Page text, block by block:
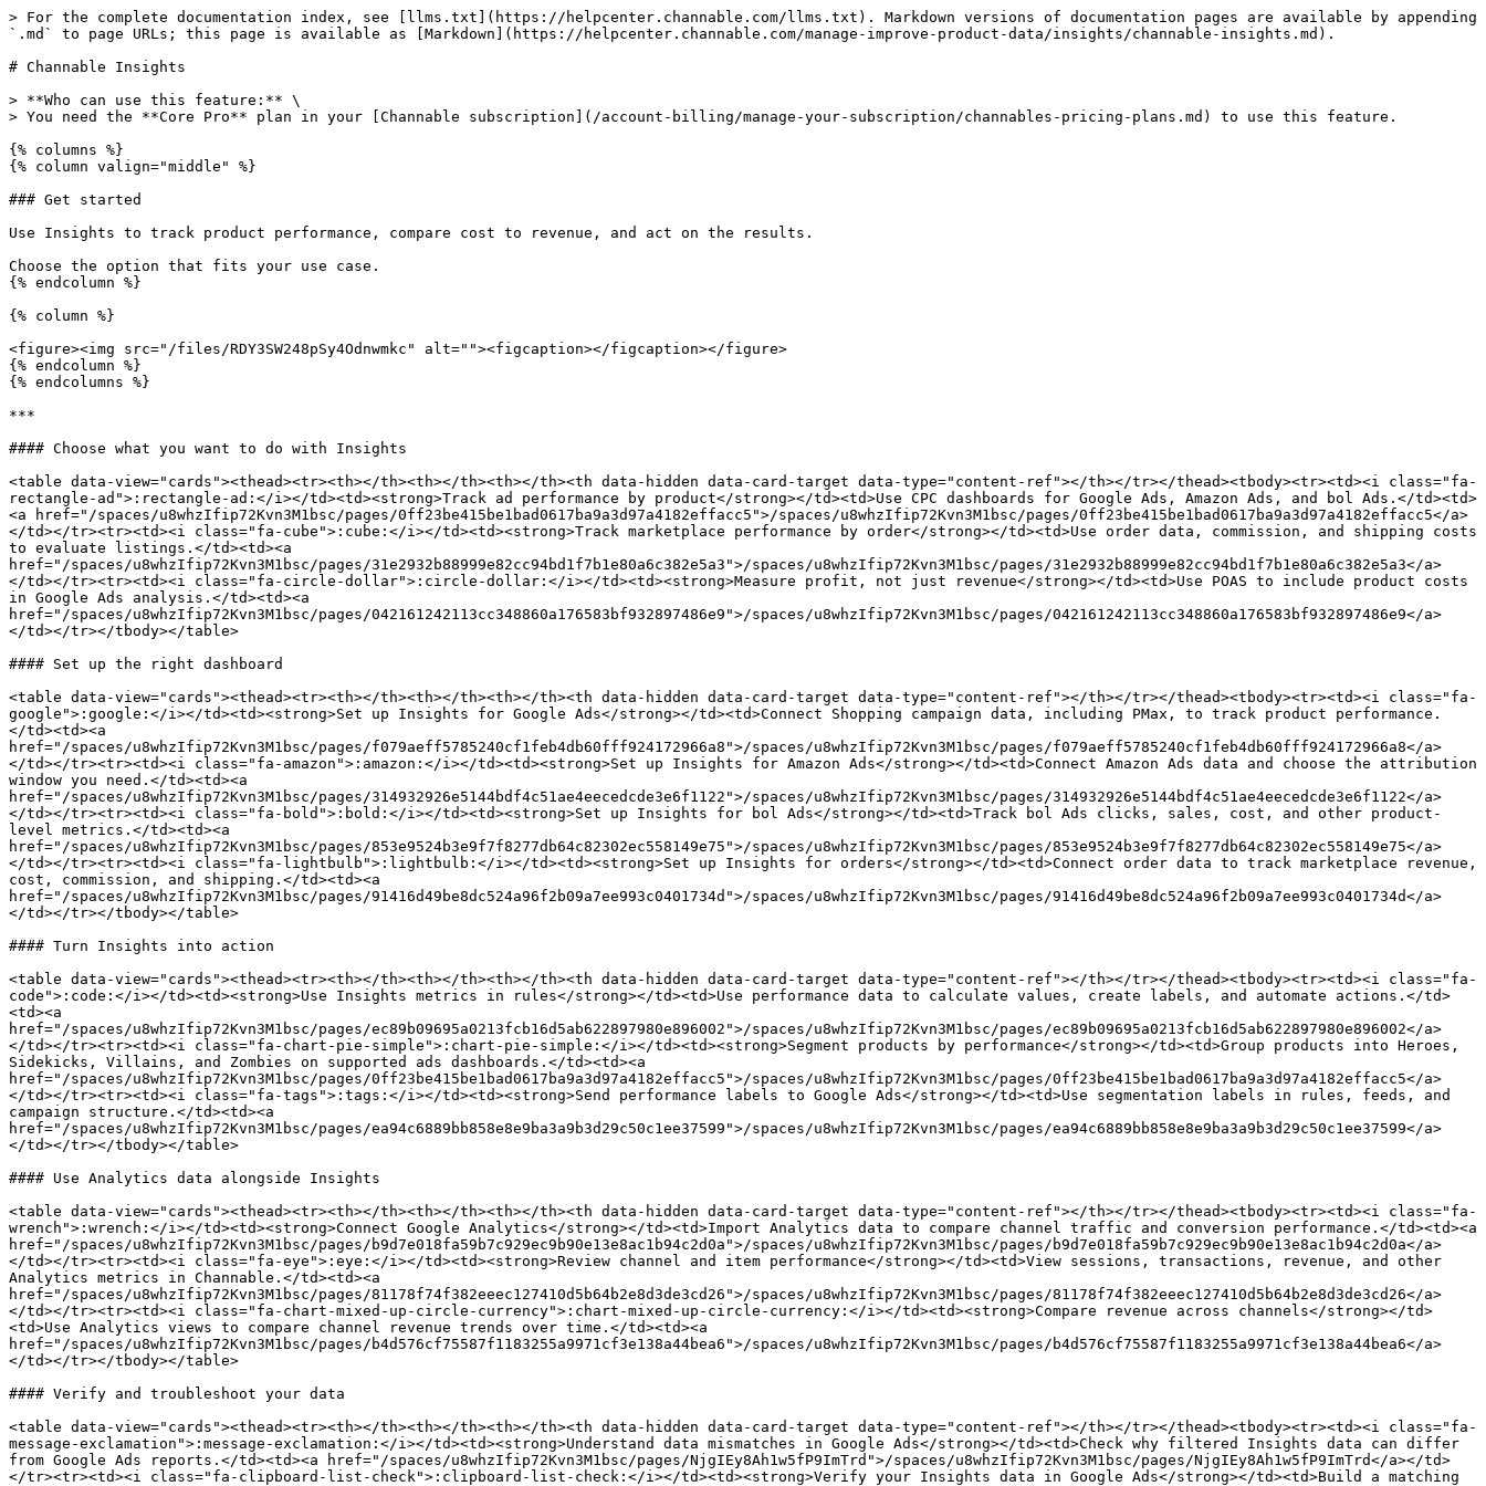
> For the complete documentation index, see [llms.txt](https://helpcenter.channable.com/llms.txt). Markdown versions of documentation pages are available by appending
`.md` to page URLs; this page is available as [Markdown](https://helpcenter.channable.com/manage-improve-product-data/insights/channable-insights.md).
# Channable Insights
> **Who can use this feature:** \
> You need the **Core Pro** plan in your [Channable subscription](/account-billing/manage-your-subscription/channables-pricing-plans.md) to use this feature.
{% columns %}
{% column valign="middle" %}
### Get started
Use Insights to track product performance, compare cost to revenue, and act on the results.
Choose the option that fits your use case.
{% endcolumn %}
{% column %}
<figure><img src="/files/RDY3SW248pSy4Odnwmkc" alt=""><figcaption></figcaption></figure>
{% endcolumn %}
{% endcolumns %}
***
#### Choose what you want to do with Insights
<table data-view="cards"><thead><tr><th></th><th></th><th></th><th data-hidden data-card-target data-type="content-ref"></th></tr></thead><tbody><tr><td><i class="fa-
rectangle-ad">:rectangle-ad:</i></td><td><strong>Track ad performance by product</strong></td><td>Use CPC dashboards for Google Ads, Amazon Ads, and bol Ads.</td><td>
<a href="/spaces/u8whzIfip72Kvn3M1bsc/pages/0ff23be415be1bad0617ba9a3d97a4182effacc5">/spaces/u8whzIfip72Kvn3M1bsc/pages/0ff23be415be1bad0617ba9a3d97a4182effacc5</a>
</td></tr><tr><td><i class="fa-cube">:cube:</i></td><td><strong>Track marketplace performance by order</strong></td><td>Use order data, commission, and shipping costs
to evaluate listings.</td><td><a
href="/spaces/u8whzIfip72Kvn3M1bsc/pages/31e2932b88999e82cc94bd1f7b1e80a6c382e5a3">/spaces/u8whzIfip72Kvn3M1bsc/pages/31e2932b88999e82cc94bd1f7b1e80a6c382e5a3</a>
</td></tr><tr><td><i class="fa-circle-dollar">:circle-dollar:</i></td><td><strong>Measure profit, not just revenue</strong></td><td>Use POAS to include product costs
in Google Ads analysis.</td><td><a
href="/spaces/u8whzIfip72Kvn3M1bsc/pages/042161242113cc348860a176583bf932897486e9">/spaces/u8whzIfip72Kvn3M1bsc/pages/042161242113cc348860a176583bf932897486e9</a>
</td></tr></tbody></table>
#### Set up the right dashboard
<table data-view="cards"><thead><tr><th></th><th></th><th></th><th data-hidden data-card-target data-type="content-ref"></th></tr></thead><tbody><tr><td><i class="fa-
google">:google:</i></td><td><strong>Set up Insights for Google Ads</strong></td><td>Connect Shopping campaign data, including PMax, to track product performance.
</td><td><a
href="/spaces/u8whzIfip72Kvn3M1bsc/pages/f079aeff5785240cf1feb4db60fff924172966a8">/spaces/u8whzIfip72Kvn3M1bsc/pages/f079aeff5785240cf1feb4db60fff924172966a8</a>
</td></tr><tr><td><i class="fa-amazon">:amazon:</i></td><td><strong>Set up Insights for Amazon Ads</strong></td><td>Connect Amazon Ads data and choose the attribution
window you need.</td><td><a
href="/spaces/u8whzIfip72Kvn3M1bsc/pages/314932926e5144bdf4c51ae4eecedcde3e6f1122">/spaces/u8whzIfip72Kvn3M1bsc/pages/314932926e5144bdf4c51ae4eecedcde3e6f1122</a>
</td></tr><tr><td><i class="fa-bold">:bold:</i></td><td><strong>Set up Insights for bol Ads</strong></td><td>Track bol Ads clicks, sales, cost, and other product-
level metrics.</td><td><a
href="/spaces/u8whzIfip72Kvn3M1bsc/pages/853e9524b3e9f7f8277db64c82302ec558149e75">/spaces/u8whzIfip72Kvn3M1bsc/pages/853e9524b3e9f7f8277db64c82302ec558149e75</a>
</td></tr><tr><td><i class="fa-lightbulb">:lightbulb:</i></td><td><strong>Set up Insights for orders</strong></td><td>Connect order data to track marketplace revenue,
cost, commission, and shipping.</td><td><a
href="/spaces/u8whzIfip72Kvn3M1bsc/pages/91416d49be8dc524a96f2b09a7ee993c0401734d">/spaces/u8whzIfip72Kvn3M1bsc/pages/91416d49be8dc524a96f2b09a7ee993c0401734d</a>
</td></tr></tbody></table>
#### Turn Insights into action
<table data-view="cards"><thead><tr><th></th><th></th><th></th><th data-hidden data-card-target data-type="content-ref"></th></tr></thead><tbody><tr><td><i class="fa-
code">:code:</i></td><td><strong>Use Insights metrics in rules</strong></td><td>Use performance data to calculate values, create labels, and automate actions.</td>
<td><a
href="/spaces/u8whzIfip72Kvn3M1bsc/pages/ec89b09695a0213fcb16d5ab622897980e896002">/spaces/u8whzIfip72Kvn3M1bsc/pages/ec89b09695a0213fcb16d5ab622897980e896002</a>
</td></tr><tr><td><i class="fa-chart-pie-simple">:chart-pie-simple:</i></td><td><strong>Segment products by performance</strong></td><td>Group products into Heroes,
Sidekicks, Villains, and Zombies on supported ads dashboards.</td><td><a
href="/spaces/u8whzIfip72Kvn3M1bsc/pages/0ff23be415be1bad0617ba9a3d97a4182effacc5">/spaces/u8whzIfip72Kvn3M1bsc/pages/0ff23be415be1bad0617ba9a3d97a4182effacc5</a>
</td></tr><tr><td><i class="fa-tags">:tags:</i></td><td><strong>Send performance labels to Google Ads</strong></td><td>Use segmentation labels in rules, feeds, and
campaign structure.</td><td><a
href="/spaces/u8whzIfip72Kvn3M1bsc/pages/ea94c6889bb858e8e9ba3a9b3d29c50c1ee37599">/spaces/u8whzIfip72Kvn3M1bsc/pages/ea94c6889bb858e8e9ba3a9b3d29c50c1ee37599</a>
</td></tr></tbody></table>
#### Use Analytics data alongside Insights
<table data-view="cards"><thead><tr><th></th><th></th><th></th><th data-hidden data-card-target data-type="content-ref"></th></tr></thead><tbody><tr><td><i class="fa-
wrench">:wrench:</i></td><td><strong>Connect Google Analytics</strong></td><td>Import Analytics data to compare channel traffic and conversion performance.</td><td><a
href="/spaces/u8whzIfip72Kvn3M1bsc/pages/b9d7e018fa59b7c929ec9b90e13e8ac1b94c2d0a">/spaces/u8whzIfip72Kvn3M1bsc/pages/b9d7e018fa59b7c929ec9b90e13e8ac1b94c2d0a</a>
</td></tr><tr><td><i class="fa-eye">:eye:</i></td><td><strong>Review channel and item performance</strong></td><td>View sessions, transactions, revenue, and other
Analytics metrics in Channable.</td><td><a
href="/spaces/u8whzIfip72Kvn3M1bsc/pages/81178f74f382eeec127410d5b64b2e8d3de3cd26">/spaces/u8whzIfip72Kvn3M1bsc/pages/81178f74f382eeec127410d5b64b2e8d3de3cd26</a>
</td></tr><tr><td><i class="fa-chart-mixed-up-circle-currency">:chart-mixed-up-circle-currency:</i></td><td><strong>Compare revenue across channels</strong></td>
<td>Use Analytics views to compare channel revenue trends over time.</td><td><a
href="/spaces/u8whzIfip72Kvn3M1bsc/pages/b4d576cf75587f1183255a9971cf3e138a44bea6">/spaces/u8whzIfip72Kvn3M1bsc/pages/b4d576cf75587f1183255a9971cf3e138a44bea6</a>
</td></tr></tbody></table>
#### Verify and troubleshoot your data
<table data-view="cards"><thead><tr><th></th><th></th><th></th><th data-hidden data-card-target data-type="content-ref"></th></tr></thead><tbody><tr><td><i class="fa-
message-exclamation">:message-exclamation:</i></td><td><strong>Understand data mismatches in Google Ads</strong></td><td>Check why filtered Insights data can differ
from Google Ads reports.</td><td><a href="/spaces/u8whzIfip72Kvn3M1bsc/pages/NjgIEy8Ah1w5fP9ImTrd">/spaces/u8whzIfip72Kvn3M1bsc/pages/NjgIEy8Ah1w5fP9ImTrd</a></td>
</tr><tr><td><i class="fa-clipboard-list-check">:clipboard-list-check:</i></td><td><strong>Verify your Insights data in Google Ads</strong></td><td>Build a matching